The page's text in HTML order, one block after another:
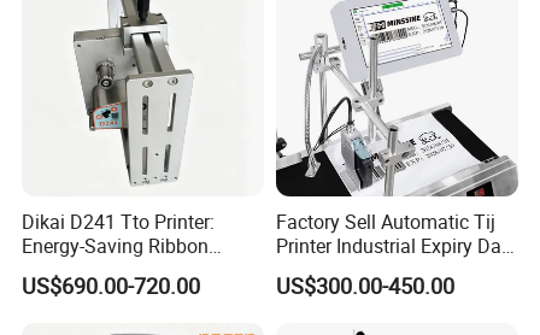
Dikai D241 Tto Printer:
Energy-Saving Ribbon
Saving Coding Solution for
Production Line
US$690.00-720.00
Factory Sell Automatic Tij
Printer Industrial Expiry Date
Batch Number Coding
Machine
US$300.00-450.00